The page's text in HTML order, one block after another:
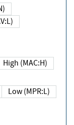
High (MAC:H)
Low (MPR:L)